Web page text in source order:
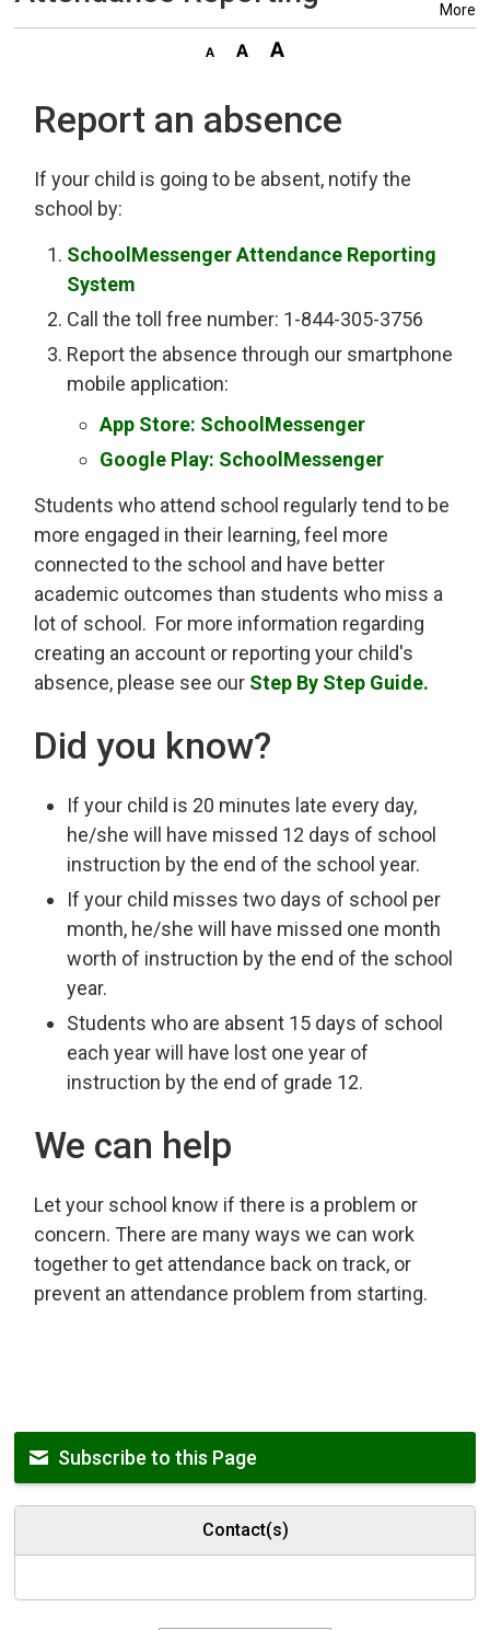
More
Report an absence
If your child is going to be absent, notify the
school by:
SchoolMessenger Attendance Reporting
System
Call the toll free number: 1-844-305-3756
Report the absence through our smartphone
mobile application:
App Store: SchoolMessenger
Google Play: SchoolMessenger
Students who attend school regularly tend to be
more engaged in their learning, feel more
connected to the school and have better
academic outcomes than students who miss a
lot of school. For more information regarding
creating an account or reporting your child's
absence, please see our Step By Step Guide.
Did you know?
If your child is 20 minutes late every day,
he/she will have missed 12 days of school
instruction by the end of the school year.
If your child misses two days of school per
month, he/she will have missed one month
worth of instruction by the end of the school
year.
Students who are absent 15 days of school
each year will have lost one year of
instruction by the end of grade 12.
We can help
Let your school know if there is a problem or
concern. There are many ways we can work
together to get attendance back on track, or
prevent an attendance problem from starting.
Subscribe to this Page
Contact(s)